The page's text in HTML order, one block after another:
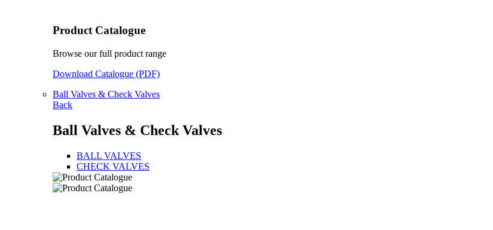
Product Catalogue
Browse our full product range
Download Catalogue (PDF)
Ball Valves & Check Valves
Back
Ball Valves & Check Valves
BALL VALVES
CHECK VALVES